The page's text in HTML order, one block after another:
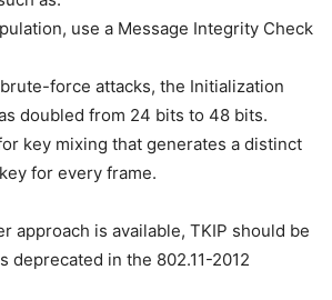
use a Message Integrity Check
force attacks, the Initialization
doubled from 24 bits to 48 bits.
key mixing that generates a distinct
for every frame.
approach is available, TKIP should be
deprecated in the 802.11-2012